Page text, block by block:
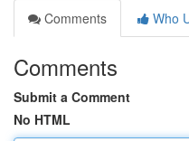
Comments
Who
Comments
Submit a Comment
No HTML